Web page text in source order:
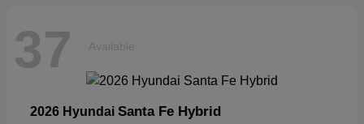
37 Available
2026 Hyundai Santa Fe Hybrid